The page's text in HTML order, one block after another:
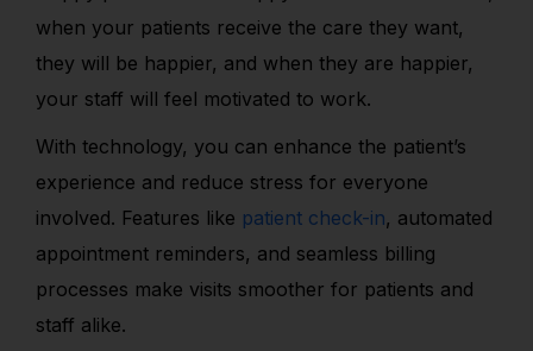
when your patients receive the care they want,
they will be happier, and when they are happier,
your staff will feel motivated to work.
With technology, you can enhance the patient’s
experience and reduce stress for everyone
involved. Features like patient check-in, automated
appointment reminders, and seamless billing
processes make visits smoother for patients and
staff alike.